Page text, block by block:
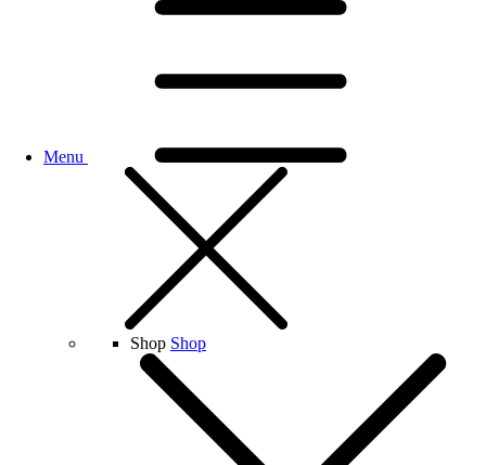
Menu
Shop Shop